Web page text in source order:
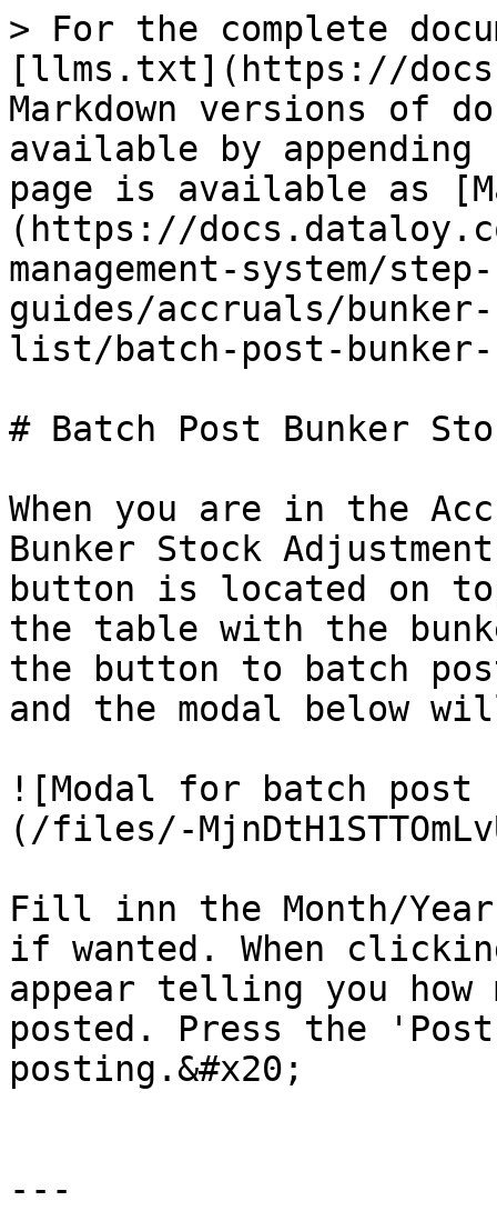
> For the complete
[llms.txt](https://
Markdown versions of
available by
page is available as
(https://
management-system/
guides/accruals/
list/batch-post-bunker-
# Batch Post Bunker
When you are in the
Bunker Stock
button is located on
the table with the
the button to batch
and the modal below
![Modal for batch post
(/files/-
Fill inn the Month/
if wanted. When
appear telling you how
posted. Press the
posting.&#x20;
---